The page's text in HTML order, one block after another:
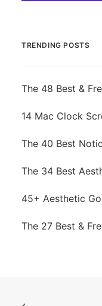
TRENDING POSTS
The 48 Best &
14 Mac Clock
The 40 Best
The 34 Best
45+ Aesthetic
The 27 Best &